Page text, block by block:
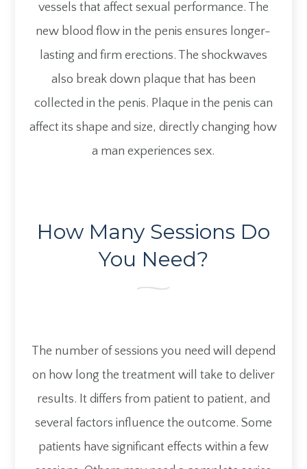
vessels that affect sexual performance. The
new blood flow in the penis ensures longer-
lasting and firm erections. The shockwaves
also break down plaque that has been
collected in the penis. Plaque in the penis can
affect its shape and size, directly changing how
a man experiences sex.
How Many Sessions Do
You Need?
The number of sessions you need will depend
on how long the treatment will take to deliver
results. It differs from patient to patient, and
several factors influence the outcome. Some
patients have significant effects within a few